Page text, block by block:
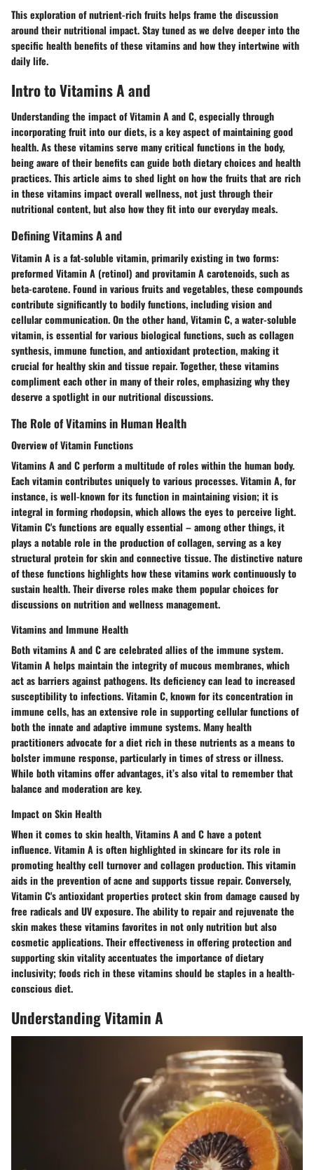
This exploration of nutrient-rich fruits helps frame the discussion
around their nutritional impact. Stay tuned as we delve deeper into the
specific health benefits of these vitamins and how they intertwine with
daily life.
Intro to Vitamins A and
Understanding the impact of Vitamin A and C, especially through
incorporating fruit into our diets, is a key aspect of maintaining good
health. As these vitamins serve many critical functions in the body,
being aware of their benefits can guide both dietary choices and health
practices. This article aims to shed light on how the fruits that are rich
in these vitamins impact overall wellness, not just through their
nutritional content, but also how they fit into our everyday meals.
Defining Vitamins A and
Vitamin A is a fat-soluble vitamin, primarily existing in two forms:
preformed Vitamin A (retinol) and provitamin A carotenoids, such as
beta-carotene. Found in various fruits and vegetables, these compounds
contribute significantly to bodily functions, including vision and
cellular communication. On the other hand, Vitamin C, a water-soluble
vitamin, is essential for various biological functions, such as collagen
synthesis, immune function, and antioxidant protection, making it
crucial for healthy skin and tissue repair. Together, these vitamins
compliment each other in many of their roles, emphasizing why they
deserve a spotlight in our nutritional discussions.
The Role of Vitamins in Human Health
Overview of Vitamin Functions
Vitamins A and C perform a multitude of roles within the human body.
Each vitamin contributes uniquely to various processes. Vitamin A, for
instance, is well-known for its function in maintaining vision; it is
integral in forming rhodopsin, which allows the eyes to perceive light.
Vitamin C's functions are equally essential – among other things, it
plays a notable role in the production of collagen, serving as a key
structural protein for skin and connective tissue. The distinctive nature
of these functions highlights how these vitamins work continuously to
sustain health. Their diverse roles make them popular choices for
discussions on nutrition and wellness management.
Vitamins and Immune Health
Both vitamins A and C are celebrated allies of the immune system.
Vitamin A helps maintain the integrity of mucous membranes, which
act as barriers against pathogens. Its deficiency can lead to increased
susceptibility to infections. Vitamin C, known for its concentration in
immune cells, has an extensive role in supporting cellular functions of
both the innate and adaptive immune systems. Many health
practitioners advocate for a diet rich in these nutrients as a means to
bolster immune response, particularly in times of stress or illness.
While both vitamins offer advantages, it’s also vital to remember that
balance and moderation are key.
Impact on Skin Health
When it comes to skin health, Vitamins A and C have a potent
influence. Vitamin A is often highlighted in skincare for its role in
promoting healthy cell turnover and collagen production. This vitamin
aids in the prevention of acne and supports tissue repair. Conversely,
Vitamin C's antioxidant properties protect skin from damage caused by
free radicals and UV exposure. The ability to repair and rejuvenate the
skin makes these vitamins favorites in not only nutrition but also
cosmetic applications. Their effectiveness in offering protection and
supporting skin vitality accentuates the importance of dietary
inclusivity; foods rich in these vitamins should be staples in a health-
conscious diet.
Understanding Vitamin A